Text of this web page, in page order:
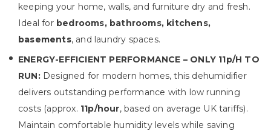
keeping your home, walls, and furniture dry and fresh.
Ideal for bedrooms, bathrooms, kitchens,
basements, and laundry spaces.
ENERGY-EFFICIENT PERFORMANCE – ONLY 11p/H TO
RUN:Designed for modern homes, this dehumidifier
delivers outstanding performance with low running
costs (approx. 11p/hour, based on average UK tariffs).
Maintain comfortable humidity levels while saving